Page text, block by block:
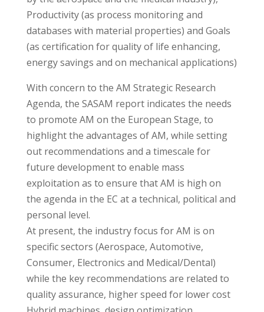
Productivity (as process monitoring and
databases with material properties) and Goals
(as certification for quality of life enhancing,
energy savings and on mechanical applications)
With concern to the AM Strategic Research
Agenda, the SASAM report indicates the needs
to promote AM on the European Stage, to
highlight the advantages of AM, while setting
out recommendations and a timescale for
future development to enable mass
exploitation as to ensure that AM is high on
the agenda in the EC at a technical, political and
personal level.
At present, the industry focus for AM is on
specific sectors (Aerospace, Automotive,
Consumer, Electronics and Medical/Dental)
while the key recommendations are related to
quality assurance, higher speed for lower cost